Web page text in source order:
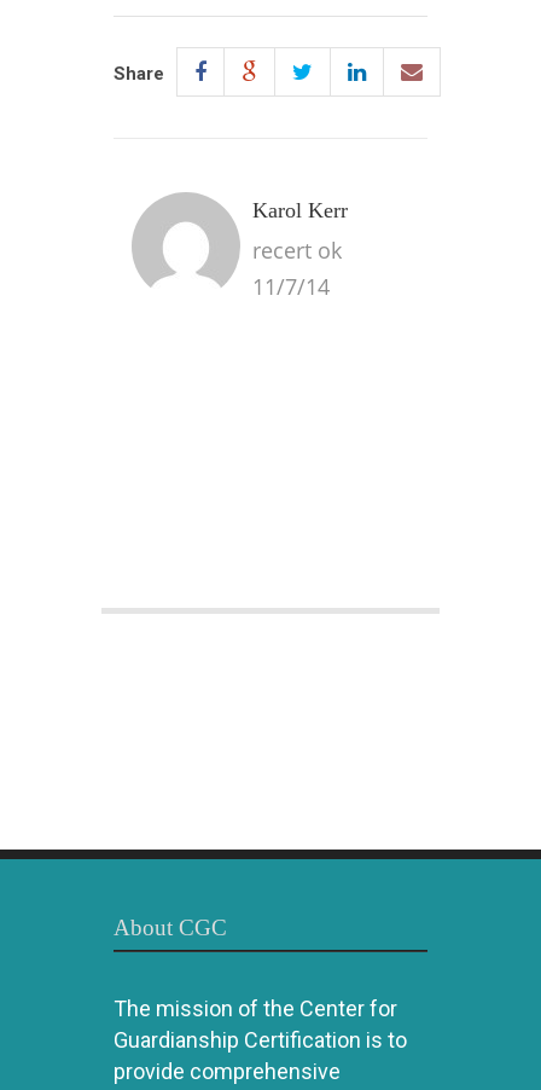
Share
Karol Kerr
recert ok
11/7/14
About CGC
The mission of the Center for
Guardianship Certification is to
provide comprehensive